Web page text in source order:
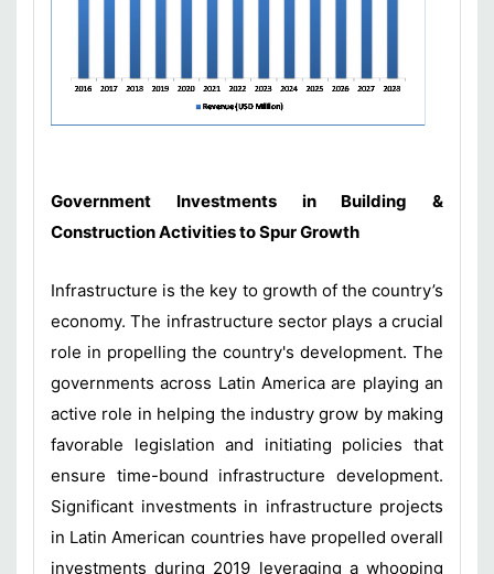
Government Investments in Building &
Construction Activities to Spur Growth
Infrastructure is the key to growth of the country’s
economy. The infrastructure sector plays a crucial
role in propelling the country's development. The
governments across Latin America are playing an
active role in helping the industry grow by making
favorable legislation and initiating policies that
ensure time-bound infrastructure development.
Significant investments in infrastructure projects
in Latin American countries have propelled overall
investments during 2019 leveraging a whooping